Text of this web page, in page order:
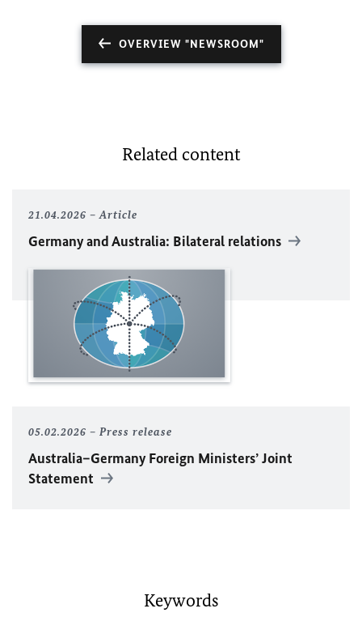
OVERVIEW "NEWSROOM"
Related content
21.04.2026 Article
Germany and Australia: Bilateral relations
05.02.2026 Press release
Australia–Germany Foreign Ministers’ Joint
Statement
Keywords